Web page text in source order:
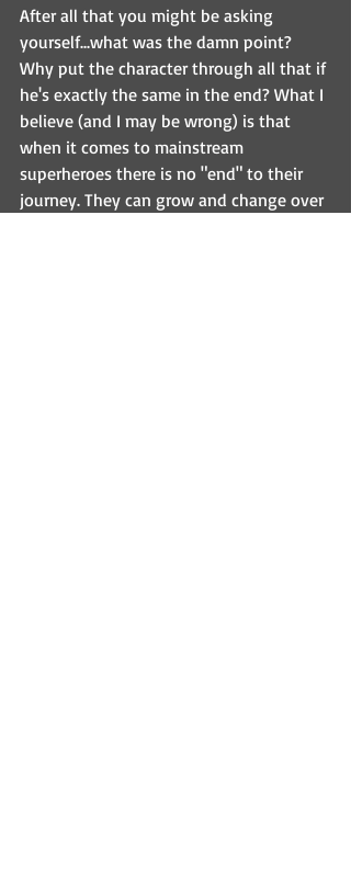
After all that you might be asking
yourself...what was the damn point?
Why put the character through all that if
he's exactly the same in the end? What I
believe (and I may be wrong) is that
when it comes to mainstream
superheroes there is no "end" to their
journey. They can grow and change over